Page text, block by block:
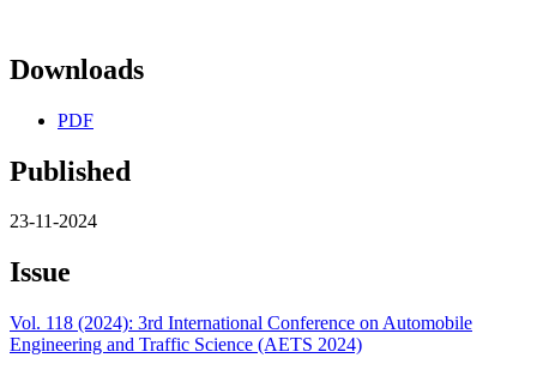
Downloads
PDF
Published
23-11-2024
Issue
Vol. 118 (2024): 3rd International Conference on Automobile
Engineering and Traffic Science (AETS 2024)